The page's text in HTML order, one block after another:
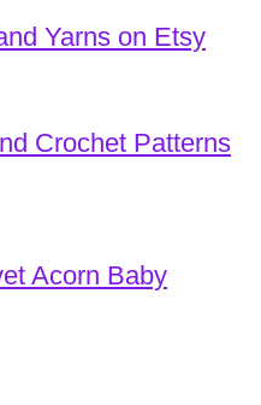
Yarns on Etsy
Crochet Patterns
Acorn Baby